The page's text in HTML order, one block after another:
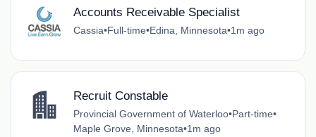
Accounts Receivable Specialist
Cassia•Full-time•Edina, Minnesota•1m ago
Recruit Constable
Provincial Government of Waterloo•Part-time•
Maple Grove, Minnesota•1m ago